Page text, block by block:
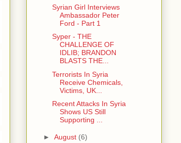
Syrian Girl Interviews
Ambassador Peter
Ford - Part 1
Syper - THE
CHALLENGE OF
IDLIB; BRANDON
BLASTS THE...
Terrorists In Syria
Receive Chemicals,
Victims, UK...
Recent Attacks In Syria
Shows US Still
Supporting ...
► August (6)